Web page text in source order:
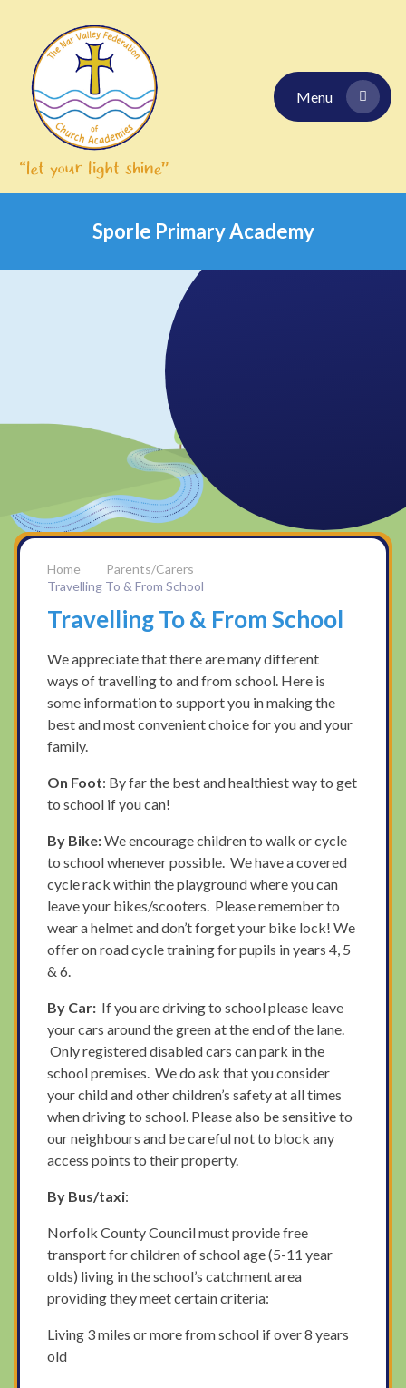
Menu
Sporle Primary Academy
Parents/Carers
Travelling To & From School
Travelling To & From School
We appreciate that there are many different
ways of travelling to and from school. Here is
some information to support you in making the
best and most convenient choice for you and your
family.
On Foot: By far the best and healthiest way to get
to school if you can!
By Bike:We encourage children to walk or cycle
to school whenever possible. We have a covered
cycle rack within the playground where you can
leave your bikes/scooters. Please remember to
wear a helmet and don’t forget your bike lock! We
offer on road cycle training for pupils in years 4, 5
& 6.
By Car: If you are driving to school please leave
your cars around the green at the end of the lane.
Only registered disabled cars can park in the
school premises. We do ask that you consider
your child and other children’s safety at all times
when driving to school. Please also be sensitive to
our neighbours and be careful not to block any
access points to their property.
By Bus/taxi:
Norfolk County Council must provide free
transport for children of school age (5-11 year
olds) living in the school’s catchment area
providing they meet certain criteria:
Living 3 miles or more from school if over 8 years
old